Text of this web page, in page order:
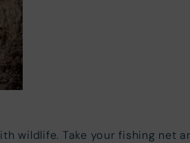
wildlife. Take your fishing net